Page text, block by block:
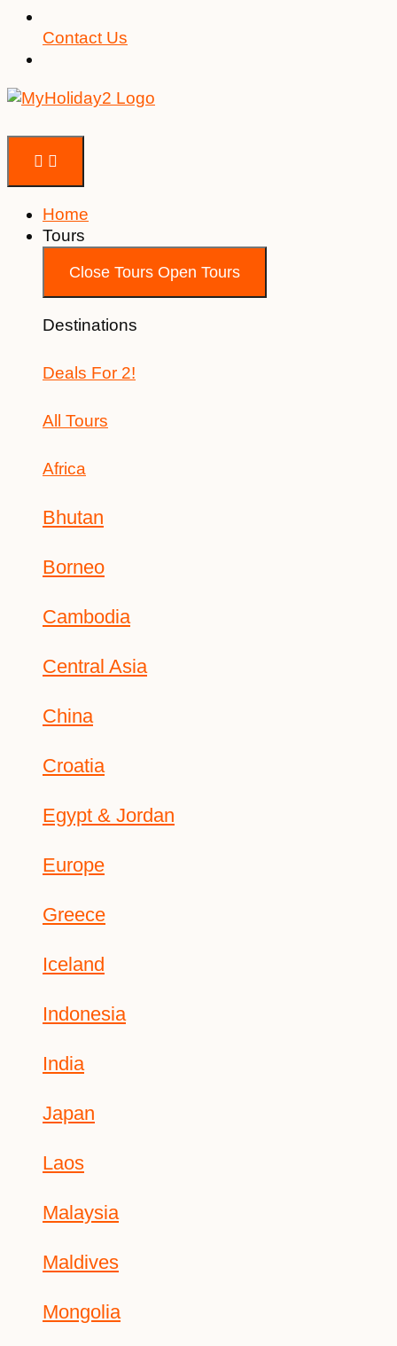
Contact Us
Home
Tours
Close Tours Open Tours
Destinations
Deals For 2!
All Tours
Africa
Bhutan
Borneo
Cambodia
Central Asia
China
Croatia
Egypt & Jordan
Europe
Greece
Iceland
Indonesia
India
Japan
Laos
Malaysia
Maldives
Mongolia